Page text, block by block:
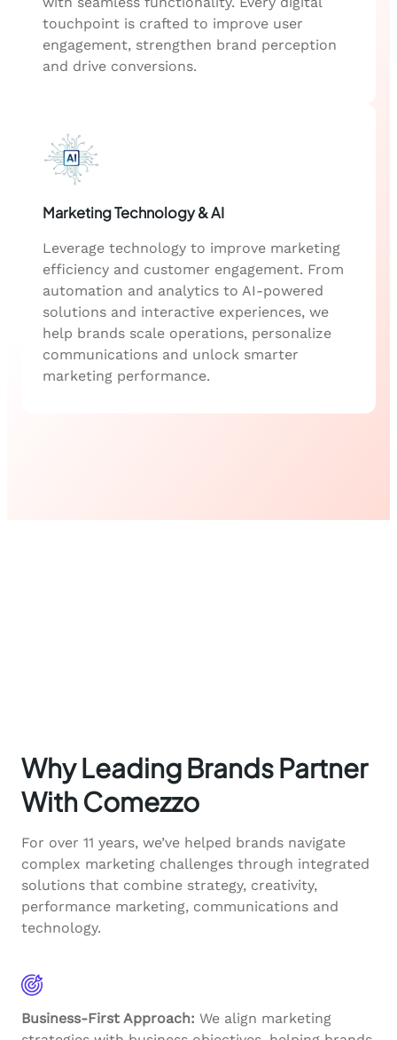
touchpoint is crafted to improve user
engagement, strengthen brand perception
and drive conversions.
Marketing Technology & AI
Leverage technology to improve marketing
efficiency and customer engagement. From
automation and analytics to AI-powered
solutions and interactive experiences, we
help brands scale operations, personalize
communications and unlock smarter
marketing performance.
Why Leading Brands Partner
With Comezzo
For over 11 years, we’ve helped brands navigate
complex marketing challenges through integrated
solutions that combine strategy, creativity,
performance marketing, communications and
technology.
Business-First Approach: We align marketing